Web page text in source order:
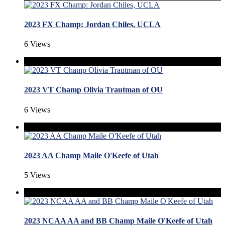
2023 FX Champ: Jordan Chiles, UCLA
6 Views
2023 VT Champ Olivia Trautman of OU
6 Views
2023 AA Champ Maile O'Keefe of Utah
5 Views
2023 NCAA AA and BB Champ Maile O'Keefe of Utah